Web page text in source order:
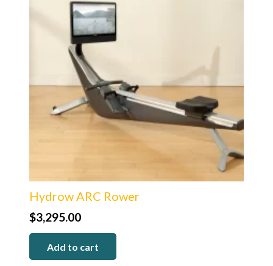
Hydrow ARC Rower
$3,295.00
Add to cart